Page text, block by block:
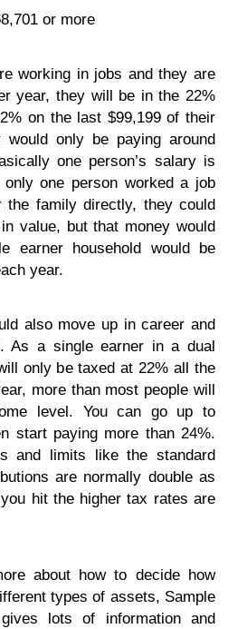
or more
working in jobs and they are
year, they will be in the 22%
on the last $99,199 of their
only be paying around
one person’s salary is
one person worked a job
family directly, they could
value, but that money would
earner household would be
year.
also move up in career and
As a single earner in a dual
only be taxed at 22% all the
more than most people will
level. You can go up to
start paying more than 24%.
and limits like the standard
are normally double as
hit the higher tax rates are
about how to decide how
types of assets, Sample
lots of information and